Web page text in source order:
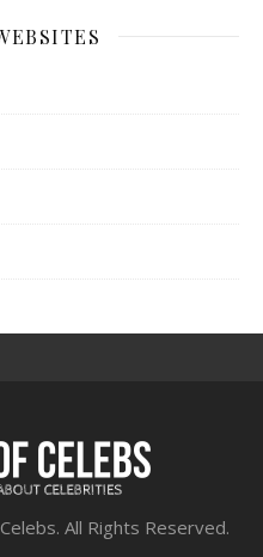
All Rights Reserved.